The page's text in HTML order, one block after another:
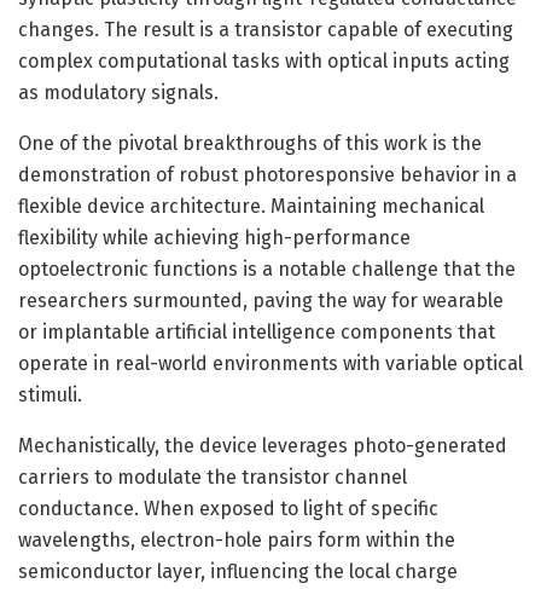
changes. The result is a transistor capable of executing
complex computational tasks with optical inputs acting
as modulatory signals.
One of the pivotal breakthroughs of this work is the
demonstration of robust photoresponsive behavior in a
flexible device architecture. Maintaining mechanical
flexibility while achieving high-performance
optoelectronic functions is a notable challenge that the
researchers surmounted, paving the way for wearable
or implantable artificial intelligence components that
operate in real-world environments with variable optical
stimuli.
Mechanistically, the device leverages photo-generated
carriers to modulate the transistor channel
conductance. When exposed to light of specific
wavelengths, electron-hole pairs form within the
semiconductor layer, influencing the local charge